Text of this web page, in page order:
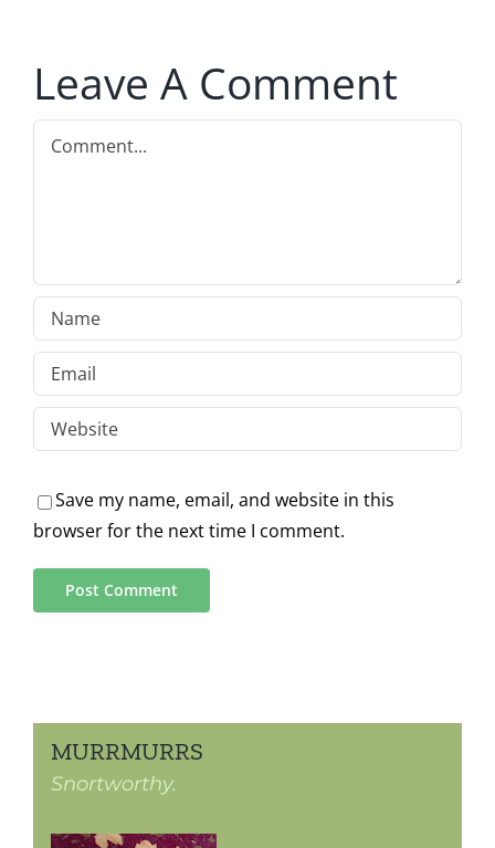
Leave A Comment
Comment
Save my name, email, and website in this
browser for the next time I comment.
MURRMURRS
Snortworthy.